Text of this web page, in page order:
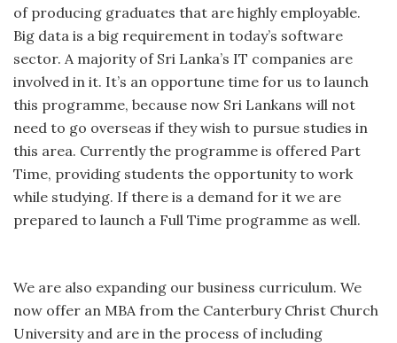
of producing graduates that are highly employable.
Big data is a big requirement in today’s software
sector. A majority of Sri Lanka’s IT companies are
involved in it. It’s an opportune time for us to launch
this programme, because now Sri Lankans will not
need to go overseas if they wish to pursue studies in
this area. Currently the programme is offered Part
Time, providing students the opportunity to work
while studying. If there is a demand for it we are
prepared to launch a Full Time programme as well.
We are also expanding our business curriculum. We
now offer an MBA from the Canterbury Christ Church
University and are in the process of including